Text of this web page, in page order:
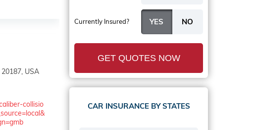
USA
collisio
Currently Insured?
GET QUOTES NOW
CAR INSURANCE BY STATES